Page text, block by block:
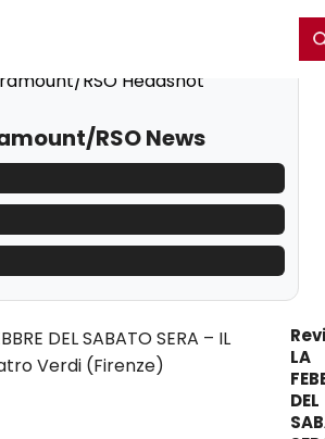
RSO News
LA
DEL